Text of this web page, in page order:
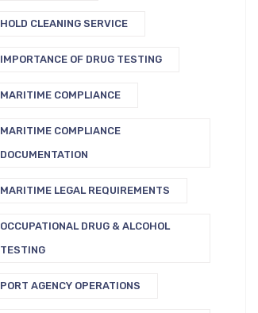
HOLD CLEANING SERVICE
IMPORTANCE OF DRUG TESTING
MARITIME COMPLIANCE
MARITIME COMPLIANCE
DOCUMENTATION
MARITIME LEGAL REQUIREMENTS
OCCUPATIONAL DRUG & ALCOHOL
TESTING
PORT AGENCY OPERATIONS